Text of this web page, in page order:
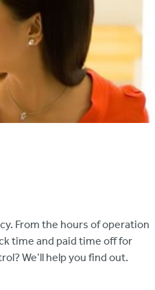
From the hours of operation
time and paid time off for
We’ll help you find out.